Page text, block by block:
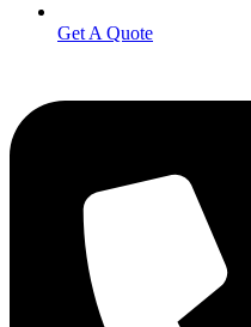
Get A Quote